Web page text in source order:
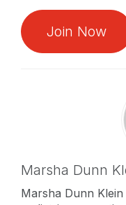
Join Now
Marsha Dunn
Marsha Dunn Klein